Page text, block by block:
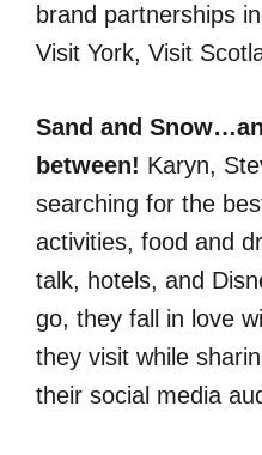
brand partnerships
Visit York, Visit
Sand and
between! Karyn,
searching for the
activities, food and
talk, hotels, and
go, they fall in love
they visit while
their social media